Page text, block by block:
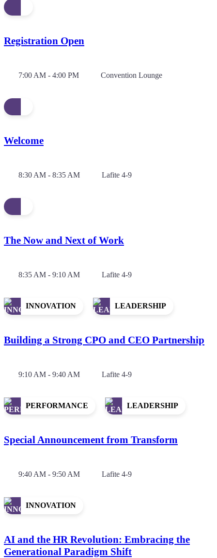
Registration Open
7:00 AM - 4:00 PM Convention Lounge
Welcome
8:30 AM - 8:35 AM Lafite 4-9
The Now and Next of Work
8:35 AM - 9:10 AM Lafite 4-9
INNOVATION LEADERSHIP
Building a Strong CPO and CEO Partnership
9:10 AM - 9:40 AM Lafite 4-9
PERFORMANCE LEADERSHIP
Special Announcement from Transform
9:40 AM - 9:50 AM Lafite 4-9
INNOVATION
AI and the HR Revolution: Embracing the
Generational Paradigm Shift